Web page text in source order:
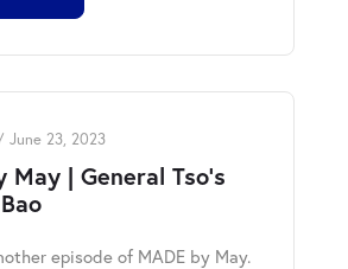
June 23, 2023
May | General Tso’s
episode of MADE by May.